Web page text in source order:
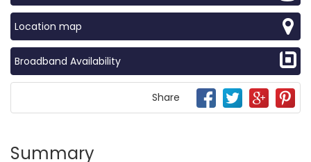
Location map
Broadband Availability
Share
Summary